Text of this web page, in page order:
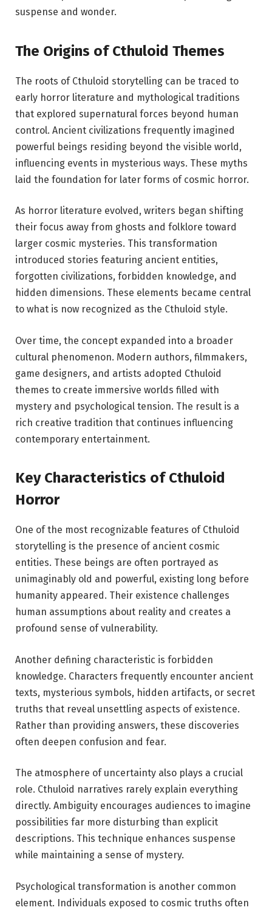
suspense and wonder.
The Origins of Cthuloid Themes
The roots of Cthuloid storytelling can be traced to
early horror literature and mythological traditions
that explored supernatural forces beyond human
control. Ancient civilizations frequently imagined
powerful beings residing beyond the visible world,
influencing events in mysterious ways. These myths
laid the foundation for later forms of cosmic horror.
As horror literature evolved, writers began shifting
their focus away from ghosts and folklore toward
larger cosmic mysteries. This transformation
introduced stories featuring ancient entities,
forgotten civilizations, forbidden knowledge, and
hidden dimensions. These elements became central
to what is now recognized as the Cthuloid style.
Over time, the concept expanded into a broader
cultural phenomenon. Modern authors, filmmakers,
game designers, and artists adopted Cthuloid
themes to create immersive worlds filled with
mystery and psychological tension. The result is a
rich creative tradition that continues influencing
contemporary entertainment.
Key Characteristics of Cthuloid
Horror
One of the most recognizable features of Cthuloid
storytelling is the presence of ancient cosmic
entities. These beings are often portrayed as
unimaginably old and powerful, existing long before
humanity appeared. Their existence challenges
human assumptions about reality and creates a
profound sense of vulnerability.
Another defining characteristic is forbidden
knowledge. Characters frequently encounter ancient
texts, mysterious symbols, hidden artifacts, or secret
truths that reveal unsettling aspects of existence.
Rather than providing answers, these discoveries
often deepen confusion and fear.
The atmosphere of uncertainty also plays a crucial
role. Cthuloid narratives rarely explain everything
directly. Ambiguity encourages audiences to imagine
possibilities far more disturbing than explicit
descriptions. This technique enhances suspense
while maintaining a sense of mystery.
Psychological transformation is another common
element. Individuals exposed to cosmic truths often